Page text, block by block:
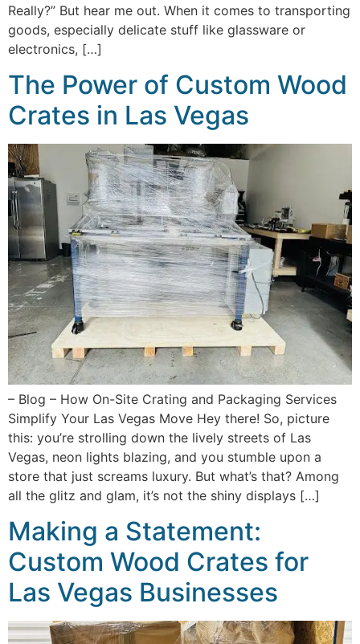
Really?” But hear me out. When it comes to transporting
goods, especially delicate stuff like glassware or
electronics, […]
The Power of Custom Wood
Crates in Las Vegas
– Blog – How On-Site Crating and Packaging Services
Simplify Your Las Vegas Move Hey there! So, picture
this: you’re strolling down the lively streets of Las
Vegas, neon lights blazing, and you stumble upon a
store that just screams luxury. But what’s that? Among
all the glitz and glam, it’s not the shiny displays […]
Making a Statement:
Custom Wood Crates for
Las Vegas Businesses